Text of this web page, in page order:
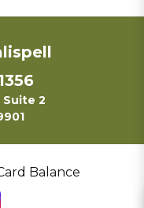
Suite 2
Balance